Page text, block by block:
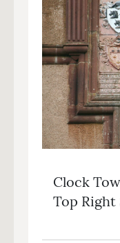
Clock
Top Right